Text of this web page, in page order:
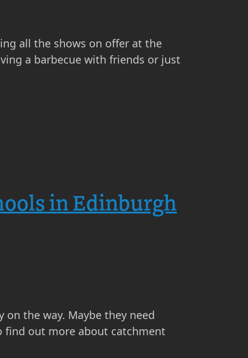
all the shows on offer at the
a barbecue with friends or just
in Edinburgh
on the way. Maybe they need
find out more about catchment